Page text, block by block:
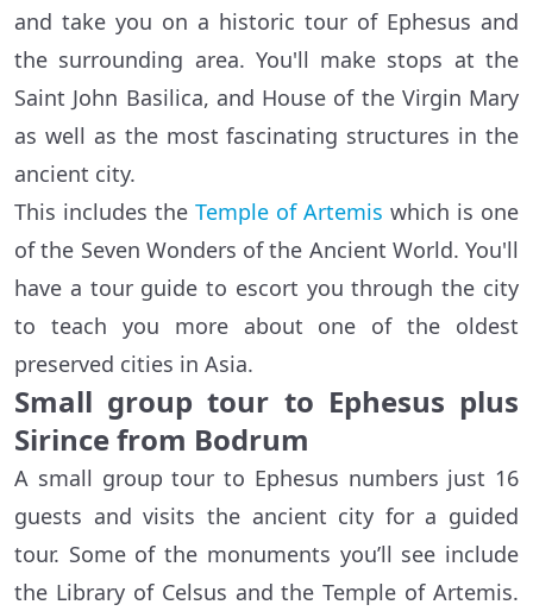
and take you on a historic tour of Ephesus and
the surrounding area. You'll make stops at the
Saint John Basilica, and House of the Virgin Mary
as well as the most fascinating structures in the
ancient city.
This includes the Temple of Artemis which is one
of the Seven Wonders of the Ancient World. You'll
have a tour guide to escort you through the city
to teach you more about one of the oldest
preserved cities in Asia.
Small group tour to Ephesus plus
Sirince from Bodrum
A small group tour to Ephesus numbers just 16
guests and visits the ancient city for a guided
tour. Some of the monuments you’ll see include
the Library of Celsus and the Temple of Artemis.